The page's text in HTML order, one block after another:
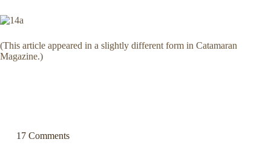
(This article appeared in a slightly different form in Catamaran
Magazine.)
17 Comments